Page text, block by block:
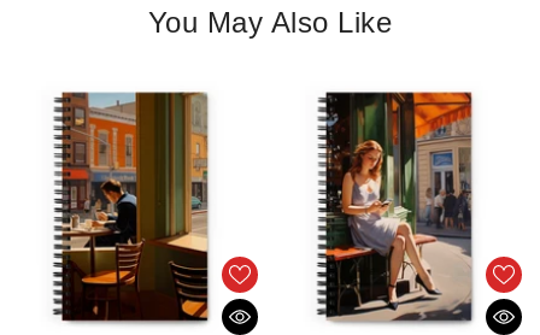
You May Also Like